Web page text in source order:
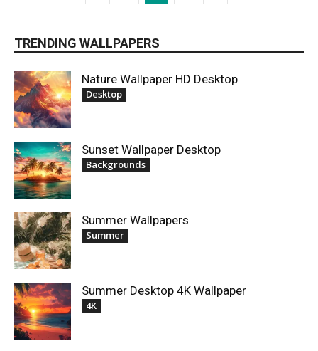
TRENDING WALLPAPERS
Nature Wallpaper HD Desktop
Desktop
Sunset Wallpaper Desktop
Backgrounds
Summer Wallpapers
Summer
Summer Desktop 4K Wallpaper
4K